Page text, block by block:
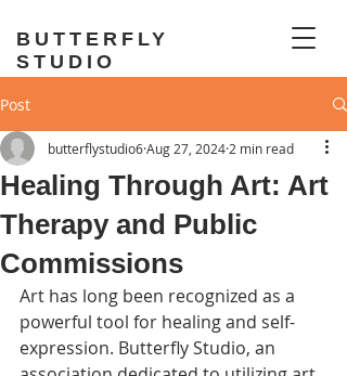
BUTTERFLY
STUDIO
Post
Healing Through Art: Art
Therapy and Public
Commissions
butterflystudio6Aug 27, 2024 2 min read
Art has long been recognized as a
powerful tool for healing and self-
expression. Butterfly Studio, an